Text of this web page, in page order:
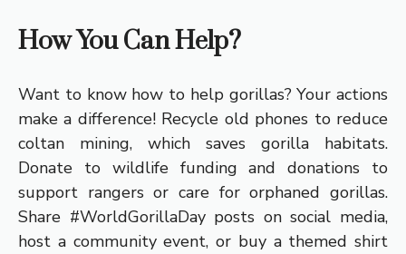
How You Can Help?
Want to know how to help gorillas? Your actions
make a difference! Recycle old phones to reduce
coltan mining, which saves gorilla habitats.
Donate to wildlife funding and donations to
support rangers or care for orphaned gorillas.
Share #WorldGorillaDay posts on social media,
host a community event, or buy a themed shirt